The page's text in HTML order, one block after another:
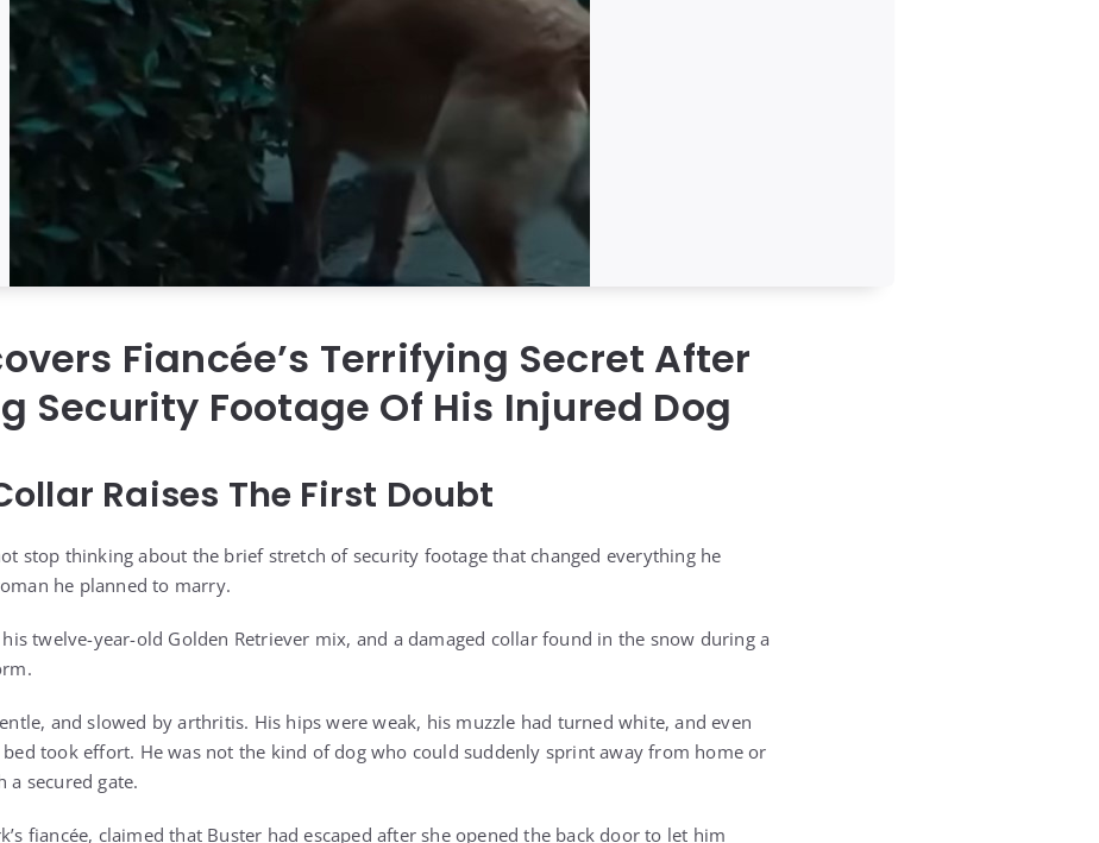
Fiancée’s Terrifying Secret After
Security Footage Of His Injured Dog
Raises The First Doubt
stop thinking about the brief stretch of security footage that changed everything he
he planned to marry.
twelve-year-old Golden Retriever mix, and a damaged collar found in the snow during a
and slowed by arthritis. His hips were weak, his muzzle had turned white, and even
took effort. He was not the kind of dog who could suddenly sprint away from home or
a secured gate.
fiancée, claimed that Buster had escaped after she opened the back door to let him